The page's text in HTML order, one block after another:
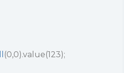
(0,0).value(123);